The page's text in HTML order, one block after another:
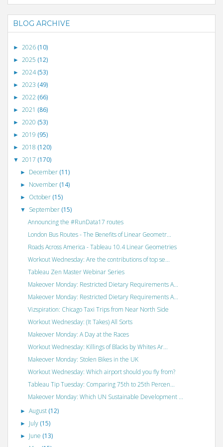
BLOG ARCHIVE
► 2026 (10)
► 2025 (12)
► 2024(53)
► 2023 (49)
► 2022 (66)
► 2021 (86)
► 2020 (53)
► 2019 (95)
► 2018 (120)
▼ 2017 (170)
► December (11)
► November (14)
► October (15)
▼ September (15)
Announcing the #RunData17 routes
London Bus Routes - The Benefits of Linear Geometr...
Roads Across America - Tableau 10.4 Linear Geometries
Workout Wednesday: Are the contributions of top se...
Tableau Zen Master Webinar Series
Makeover Monday: Restricted Dietary Requirements A...
Makeover Monday: Restricted Dietary Requirements A...
Vizspiration: Chicago Taxi Trips from Near North Side
Workout Wednesday: (It Takes) All Sorts
Makeover Monday: A Day at the Races
Workout Wednesday: Killings of Blacks by Whites Ar...
Makeover Monday: Stolen Bikes in the UK
Workout Wednesday: Which airport should you fly from?
Tableau Tip Tuesday: Comparing 75th to 25th Percen...
Makeover Monday: Which UN Sustainable Development ...
►August (12)
► July (15)
► June (13)